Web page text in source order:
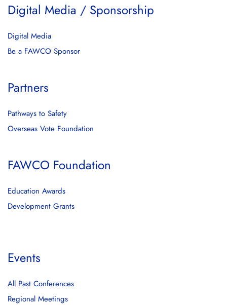
Digital Media / Sponsorship
Digital Media
Be a FAWCO Sponsor
Partners
Pathways to Safety
Overseas Vote Foundation
FAWCO Foundation
Education Awards
Development Grants
Events
All Past Conferences
Regional Meetings